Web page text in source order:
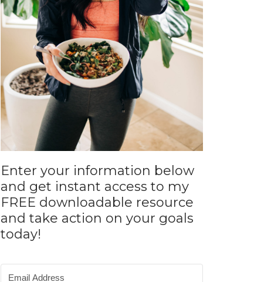
Enter your information below
and get instant access to my
FREE downloadable resource
and take action on your goals
today!